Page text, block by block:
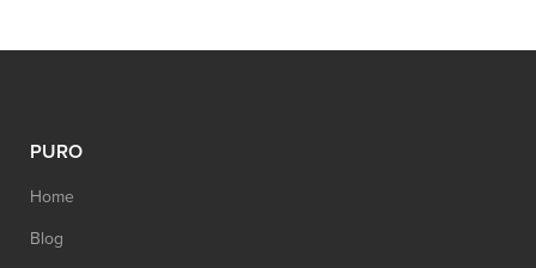
PURO
Home
Blog